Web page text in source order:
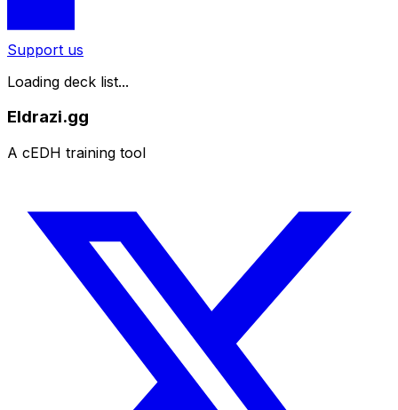
Support us
Loading deck list...
Eldrazi.gg
A cEDH training tool